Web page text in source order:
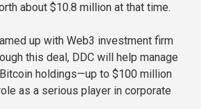
about $10.8 million at that time.
up with Web3 investment firm
this deal, DDC will help manage
Bitcoin holdings—up to $100 million
as a serious player in corporate